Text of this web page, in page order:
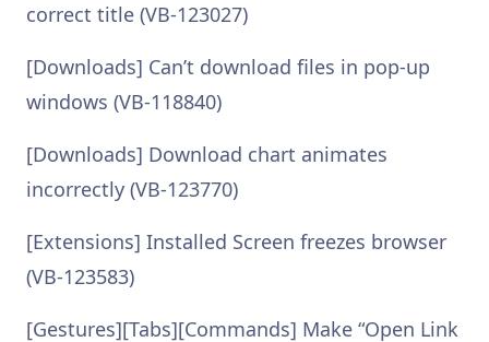
correct title (VB-123027)
[Downloads] Can’t download files in pop-up
windows (VB-118840)
[Downloads] Download chart animates
incorrectly (VB-123770)
[Extensions] Installed Screen freezes browser
(VB-123583)
[Gestures][Tabs][Commands] Make “Open Link